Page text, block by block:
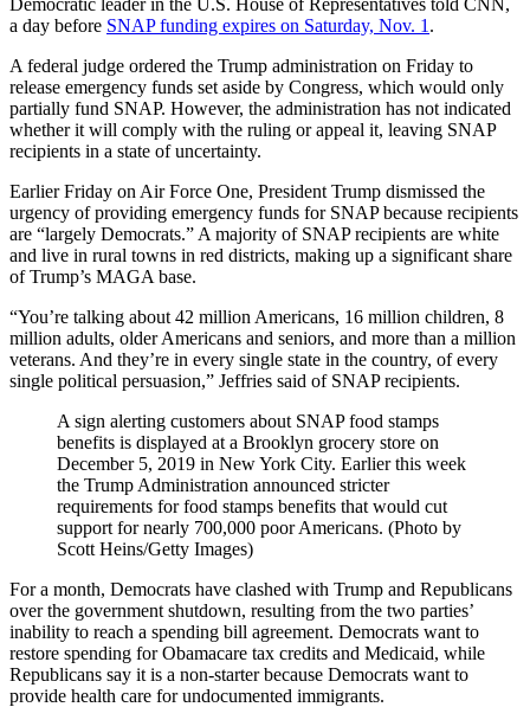
a day before SNAP funding expires on Saturday, Nov. 1 .
A federal judge ordered the Trump administration on Friday to
release emergency funds set aside by Congress, which would only
partially fund SNAP. However, the administration has not indicated
whether it will comply with the ruling or appeal it, leaving SNAP
recipients in a state of uncertainty.
Earlier Friday on Air Force One, President Trump dismissed the
urgency of providing emergency funds for SNAP because recipients
are “largely Democrats.” A majority of SNAP recipients are white
and live in rural towns in red districts, making up a significant share
of Trump’s MAGA base.
“You’re talking about 42 million Americans, 16 million children, 8
million adults, older Americans and seniors, and more than a million
veterans. And they’re in every single state in the country, of every
single political persuasion,” Jeffries said of SNAP recipients.
A sign alerting customers about SNAP food stamps
benefits is displayed at a Brooklyn grocery store on
December 5, 2019 in New York City. Earlier this week
the Trump Administration announced stricter
requirements for food stamps benefits that would cut
support for nearly 700,000 poor Americans. (Photo by
Scott Heins/Getty Images)
For a month, Democrats have clashed with Trump and Republicans
over the government shutdown, resulting from the two parties’
inability to reach a spending bill agreement. Democrats want to
restore spending for Obamacare tax credits and Medicaid, while
Republicans say it is a non-starter because Democrats want to
provide health care for undocumented immigrants.